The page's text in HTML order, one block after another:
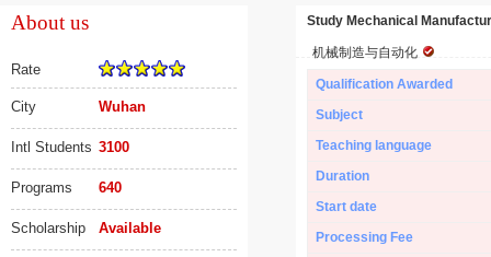
About us
Rate
City Wuhan
Intl Students 3100
Programs 640
Scholarship Available
Study Mechanical
机械制造与自动化
Qualification Awarded
Subject
Teaching language
Duration
Start date
Processing Fee